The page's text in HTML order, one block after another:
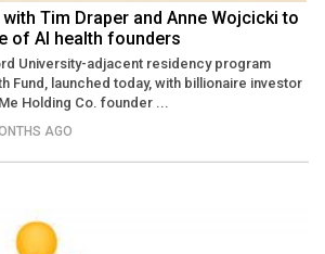
Tim Draper and Anne Wojcicki to
of AI health founders
University-adjacent residency program
Fund, launched today, with billionaire investor
Holding Co. founder ...
AGO